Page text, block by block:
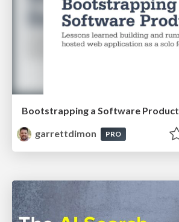
Bootstrapping a Software Product
garrettdimon
PRO